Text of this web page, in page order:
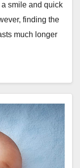
smile and quick
finding the
much longer